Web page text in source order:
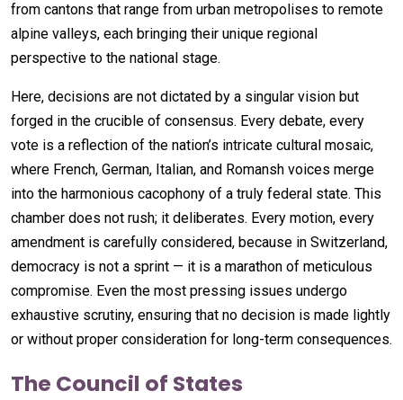
from cantons that range from urban metropolises to remote
alpine valleys, each bringing their unique regional
perspective to the national stage.
Here, decisions are not dictated by a singular vision but
forged in the crucible of consensus. Every debate, every
vote is a reflection of the nation’s intricate cultural mosaic,
where French, German, Italian, and Romansh voices merge
into the harmonious cacophony of a truly federal state. This
chamber does not rush; it deliberates. Every motion, every
amendment is carefully considered, because in Switzerland,
democracy is not a sprint — it is a marathon of meticulous
compromise. Even the most pressing issues undergo
exhaustive scrutiny, ensuring that no decision is made lightly
or without proper consideration for long-term consequences.
The Council of States